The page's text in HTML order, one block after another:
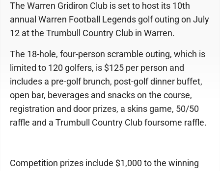
The Warren Gridiron Club is set to host its 10th
annual Warren Football Legends golf outing on July
12 at the Trumbull Country Club in Warren.
The 18-hole, four-person scramble outing, which is
limited to 120 golfers, is $125 per person and
includes a pre-golf brunch, post-golf dinner buffet,
open bar, beverages and snacks on the course,
registration and door prizes, a skins game, 50/50
raffle and a Trumbull Country Club foursome raffle.
Competition prizes include $1,000 to the winning